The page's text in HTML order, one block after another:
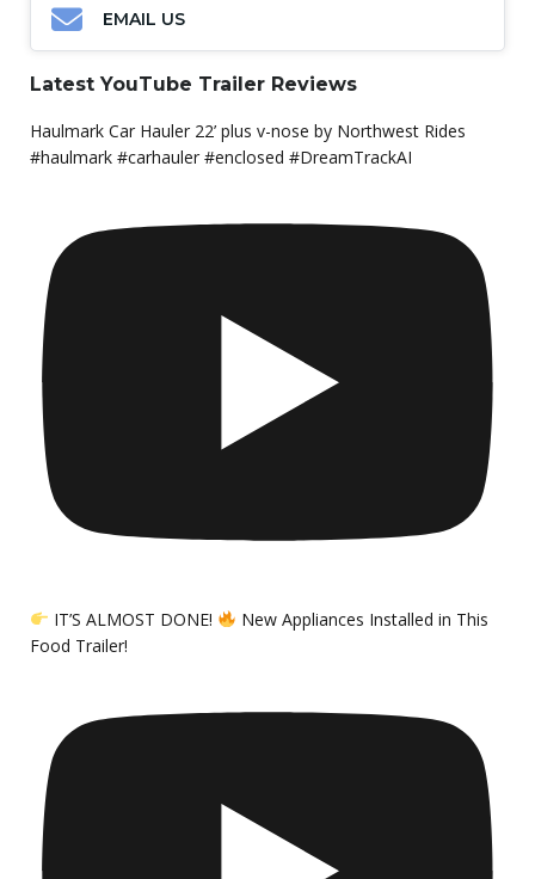
EMAIL US
Latest YouTube Trailer Reviews
Haulmark Car Hauler 22’ plus v-nose by Northwest Rides
#haulmark #carhauler #enclosed #DreamTrackAI
IT’S ALMOST DONE!
New Appliances Installed in This
Food Trailer!